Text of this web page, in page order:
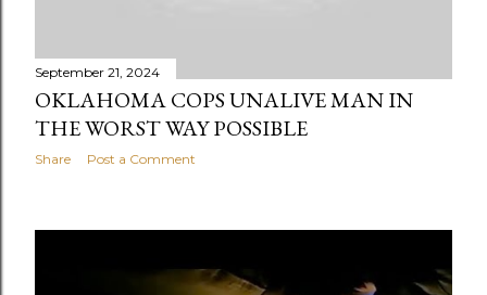
September 21, 2024
OKLAHOMA COPS UNALIVE MAN IN
THE WORST WAY POSSIBLE
Share Post a Comment